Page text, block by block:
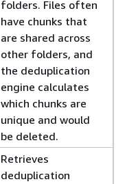
folders. Files often
have chunks that
are shared across
other folders, and
the deduplication
engine calculates
which chunks are
unique and would
be deleted.
Retrieves
deduplication